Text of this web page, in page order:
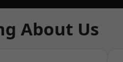
About Us